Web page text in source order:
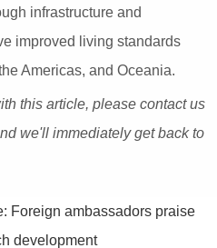
infrastructure and
improved living standards
Americas, and Oceania.
this article, please contact us
we'll immediately get back to
Foreign ambassadors praise
development